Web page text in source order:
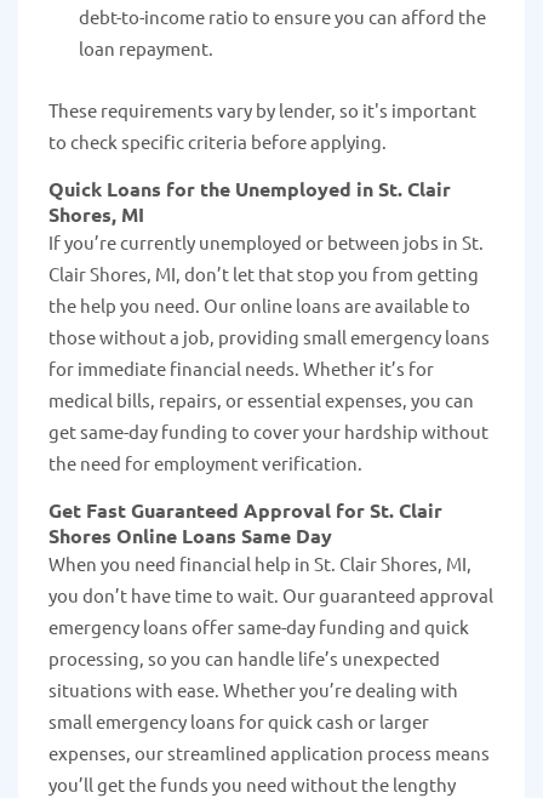
debt-to-income ratio to ensure you can afford the
loan repayment.
These requirements vary by lender, so it's important
to check specific criteria before applying.
Quick Loans for the Unemployed in St. Clair
Shores, MI
If you’re currently unemployed or between jobs in St.
Clair Shores, MI, don’t let that stop you from getting
the help you need. Our online loans are available to
those without a job, providing small emergency loans
for immediate financial needs. Whether it’s for
medical bills, repairs, or essential expenses, you can
get same-day funding to cover your hardship without
the need for employment verification.
Get Fast Guaranteed Approval for St. Clair
Shores Online Loans Same Day
When you need financial help in St. Clair Shores, MI,
you don’t have time to wait. Our guaranteed approval
emergency loans offer same-day funding and quick
processing, so you can handle life’s unexpected
situations with ease. Whether you’re dealing with
small emergency loans for quick cash or larger
expenses, our streamlined application process means
you’ll get the funds you need without the lengthy